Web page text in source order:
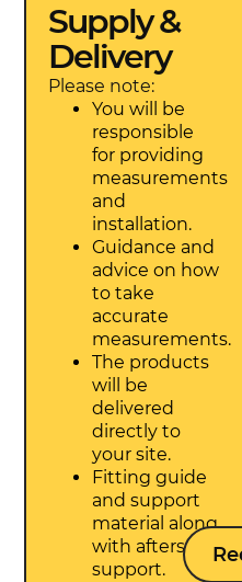
Supply &
Delivery
Please note:
You will be
responsible
for providing
measurements
and
installation.
Guidance and
advice on how
to take
accurate
measurements.
The products
will be
delivered
directly to
your site.
Fitting guide
and support
material along
with aftersales
support.